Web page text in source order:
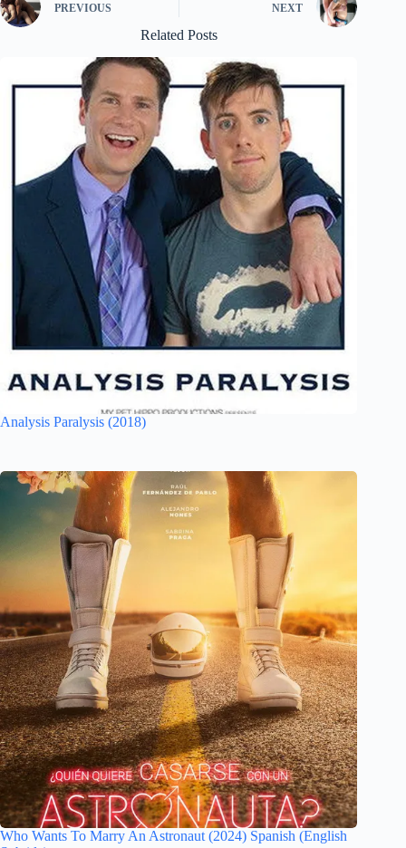
PREVIOUS NEXT
Related Posts
Analysis Paralysis (2018)
Who Wants To Marry An Astronaut (2024) Spanish (English